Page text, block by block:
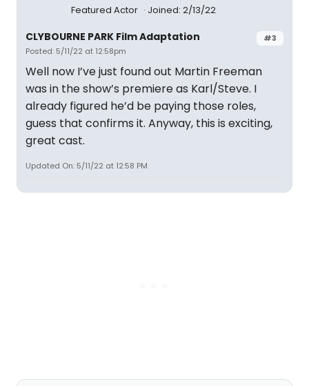
Featured Actor Joined: 2/13/22
#3
CLYBOURNE PARK Film Adaptation
Posted: 5/11/22 at 12:58pm
Well now I’ve just found out Martin Freeman
was in the show’s premiere as Karl/Steve. I
already figured he’d be paying those roles,
guess that confirms it. Anyway, this is exciting,
great cast.
Updated On: 5/11/22 at 12:58 PM